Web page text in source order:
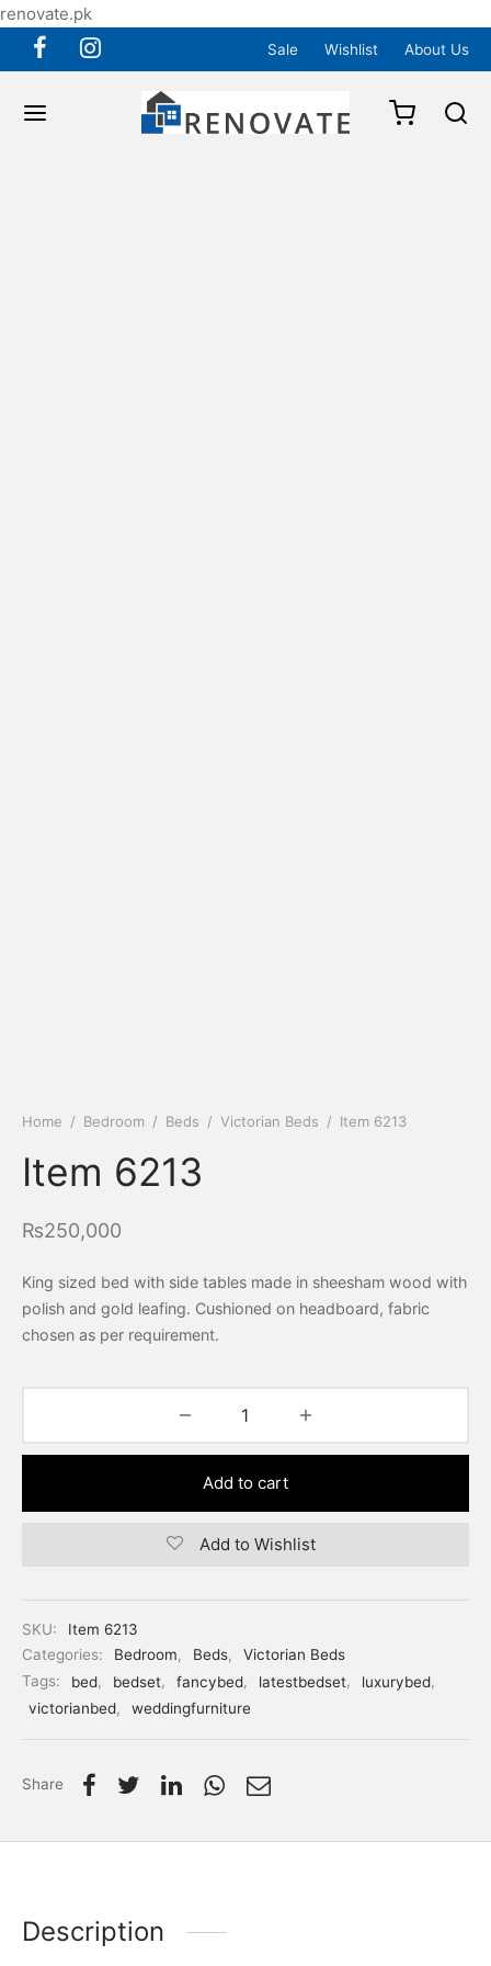
renovate.pk
Sale Wishlist About Us
Home / Bedroom / Beds / Victorian Beds / Item 6213
Item 6213
₨250,000
King sized bed with side tables made in sheesham wood with
polish and gold leafing. Cushioned on headboard, fabric
chosen as per requirement.
Add to cart
Add to Wishlist
SKU:
Item 6213
Categories:
Bedroom, Beds,
Victorian Beds
Tags:
bed, bedset, fancybed, latestbedset, luxurybed,
victorianbed, weddingfurniture
Share
Description